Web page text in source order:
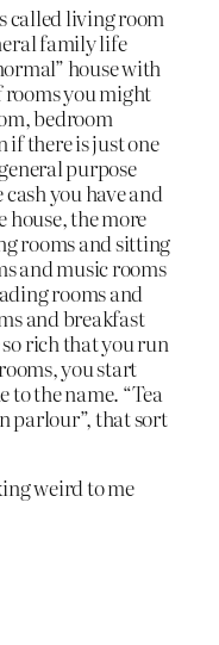
called living room
family life
house with
you might
bedroom
if there is just one
purpose
you have and
house, the more
rooms and sitting
and music rooms
rooms and
and breakfast
rich that you run
you start
to the name. “Tea
parlour”, that sort
weird to me